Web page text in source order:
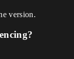
version.